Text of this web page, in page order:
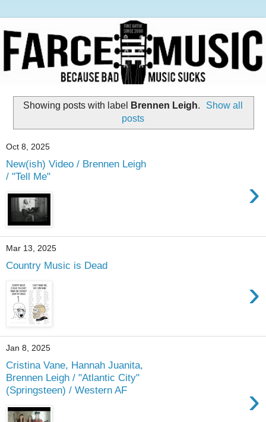
Showing posts with label Brennen Leigh.
Show all
posts
Oct 8, 2025
New(ish) Video / Brennen Leigh
/ "Tell Me"
›
Mar 13, 2025
Country Music is Dead
›
Jan 8, 2025
Cristina Vane, Hannah Juanita,
Brennen Leigh / "Atlantic City"
(Springsteen) / Western AF
›